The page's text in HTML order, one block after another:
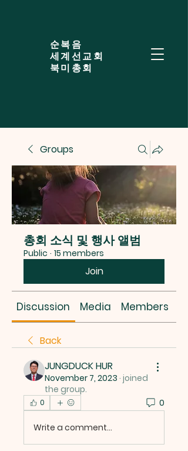
​순복음
세계선교회
북미총회
Groups
총회 소식 및 행사 앨범
Public · 15 members
Join
Discussion Media Members
Back
JUNGDUCK HUR
November 7, 2023 · joined
the group.
0 0
Write a comment...